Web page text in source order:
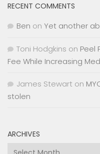
RECENT COMMENTS
Ben on Yet another
Toni Hodgkins on Peel
Fee While Increasing
James Stewart on
stolen
ARCHIVES
Archives